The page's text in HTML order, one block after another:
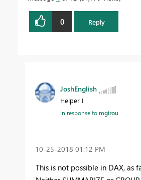
0 Reply
JoshEnglish
Helper I
In response tomgirou
‎10-25-2018 01:12 PM
This is not possible in DAX, as